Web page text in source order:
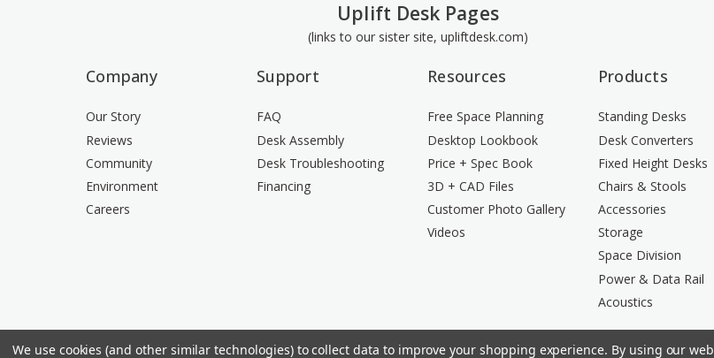
Uplift Desk Pages
(links to our sister site, upliftdesk.com)
Company
Our Story
Reviews
Community
Environment
Careers
Support
FAQ
Desk Assembly
Desk Troubleshooting
Financing
Resources
Free Space Planning
Desktop Lookbook
Price + Spec Book
3D + CAD Files
Customer Photo Gallery
Videos
Products
Standing Desks
Desk Converters
Fixed Height Desks
Chairs & Stools
Accessories
Storage
Space Division
Power & Data Rail
Acoustics
We use cookies (and other similar technologies) to collect data to improve your shopping experience. By using our